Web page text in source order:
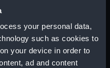
your personal data,
such as cookies to
your device in order to
ad and content
Maritime Museum,
London